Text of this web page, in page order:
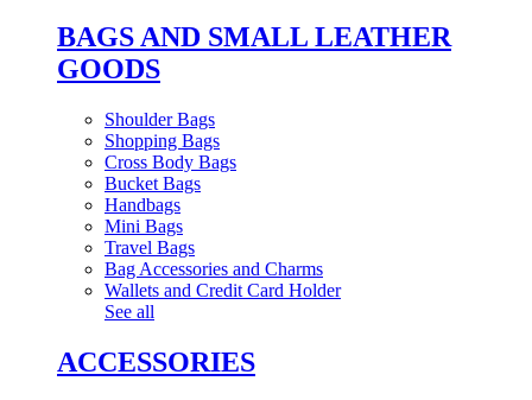
BAGS AND SMALL LEATHER
GOODS
Shoulder Bags
Shopping Bags
Cross Body Bags
Bucket Bags
Handbags
Mini Bags
Travel Bags
Bag Accessories and Charms
Wallets and Credit Card Holder
See all
ACCESSORIES